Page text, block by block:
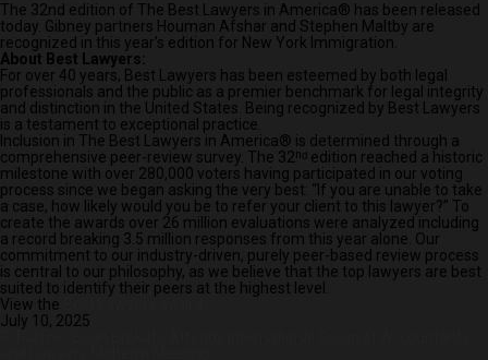
The 32nd edition of The Best Lawyers in America® has been released
today. Gibney partners Houman Afshar and Stephen Maltby are
recognized in this year’s edition for New York Immigration.
About Best Lawyers:
For over 40 years, Best Lawyers has been esteemed by both legal
professionals and the public as a premier benchmark for legal integrity
and distinction in the United States. Being recognized by Best Lawyers
is a testament to exceptional practice.
Inclusion in The Best Lawyers in America® is determined through a
comprehensive peer-review survey. The 32ⁿᵈ edition reached a historic
milestone with over 280,000 voters having participated in our voting
process since we began asking the very best: “If you are unable to take
a case, how likely would you be to refer your client to this lawyer?” To
create the awards over 26 million evaluations were analyzed including
a record breaking 3.5 million responses from this year alone. Our
commitment to our industry-driven, purely peer-based review process
is central to our philosophy, as we believe that the top lawyers are best
suited to identify their peers at the highest level.
View the
July 10, 2025